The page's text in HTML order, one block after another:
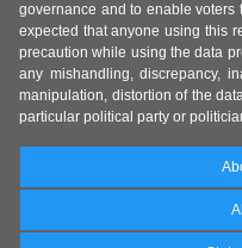
governance and to enable voters
expected that anyone using this
precaution while using the data
any mishandling, discrepancy,
manipulation, distortion of the
particular political party or